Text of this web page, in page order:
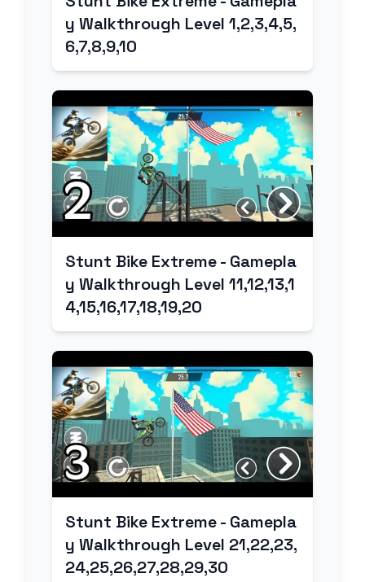
y Walkthrough Level 1,2,3,4,5,
6,7,8,9,10
Stunt Bike Extreme - Gamepla
y Walkthrough Level 11,12,13,1
4,15,16,17,18,19,20
Stunt Bike Extreme - Gamepla
y Walkthrough Level 21,22,23,
24,25,26,27,28,29,30